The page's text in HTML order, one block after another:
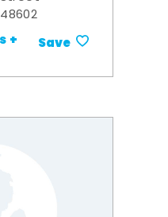
+ Save